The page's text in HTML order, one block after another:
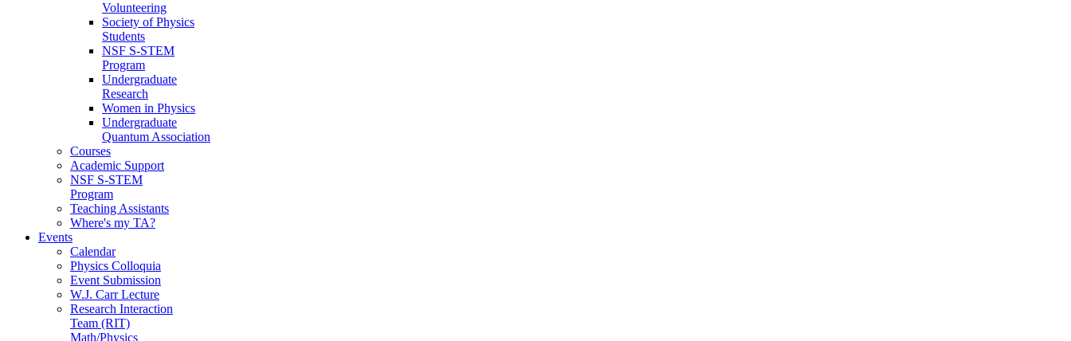
Volunteering
Society of Physics
Students
NSF S-STEM
Program
Undergraduate
Research
Women in Physics
Undergraduate
Quantum Association
Courses
Academic Support
NSF S-STEM
Program
Teaching Assistants
Where's my TA?
Events
Calendar
Physics Colloquia
Event Submission
W.J. Carr Lecture
Research Interaction
Team (RIT)
Math/Physics